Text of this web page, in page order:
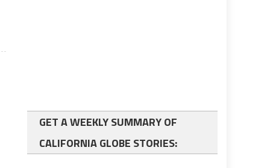
GET A WEEKLY SUMMARY OF
CALIFORNIA GLOBE STORIES: